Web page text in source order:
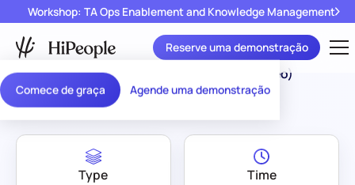
Comece de graça Agende uma demonstração
Workshop: TA Ops Enablement and Knowledge Management
Reserve uma demonstração
Assessment Library Adaptability (SJT) (Video)
Type Time